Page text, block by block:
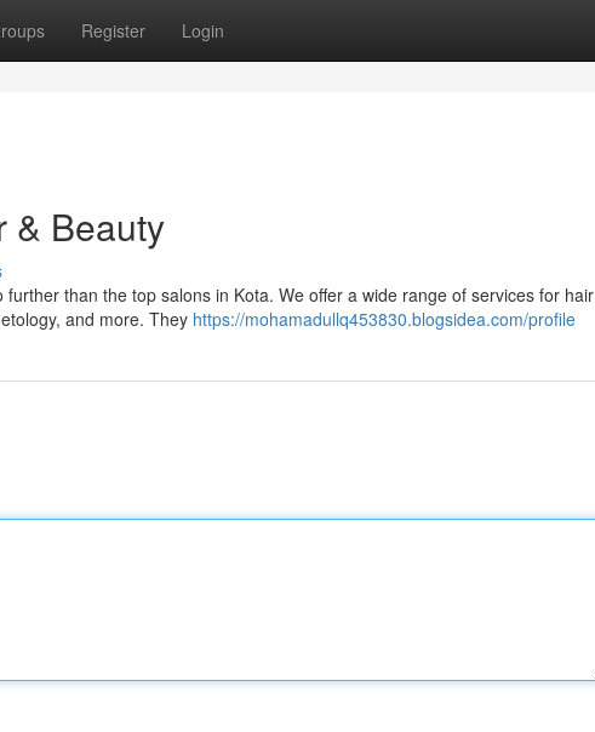
Register Login
& Beauty
than the top salons in Kota. We offer a wide range of services for hair
and more. They https://mohamadullq453830.blogsidea.com/profile